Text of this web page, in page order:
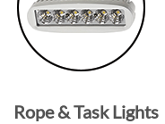
Rope & Task Lights